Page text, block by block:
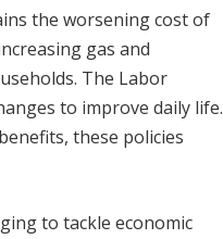
the worsening cost of
gas and
The Labor
to improve daily life.
these policies
to tackle economic